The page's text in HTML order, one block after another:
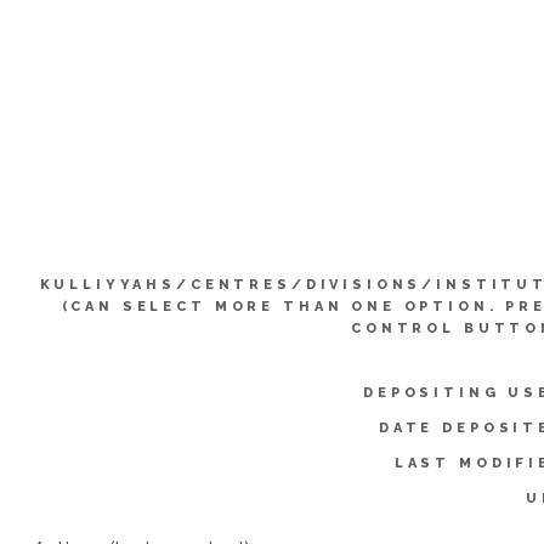
KULLIYYAHS/CENTRES/DIVISIONS/
(CAN SELECT MORE THAN ONE OPTION.
CONTROL
DEPOSITING
DATE
LAST